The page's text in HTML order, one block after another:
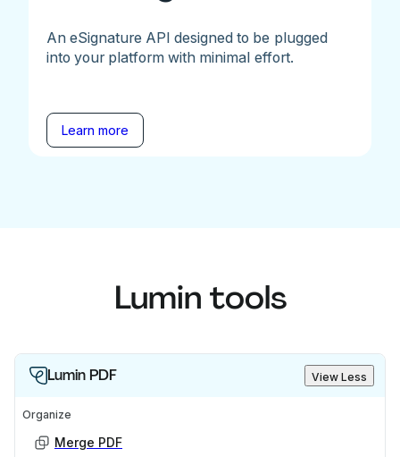
An eSignature API designed to be plugged
into your platform with minimal effort.
Learn more
Lumin tools
Lumin PDF View Less
Organize
Merge PDF